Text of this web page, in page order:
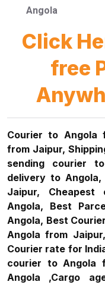
Angola
Click
free
Courier to Angola
from Jaipur,
sending courier
delivery to
Jaipur,
Angola, Best
Angola, Best
Angola from
Courier rate for
courier to Angola
Angola ,Cargo